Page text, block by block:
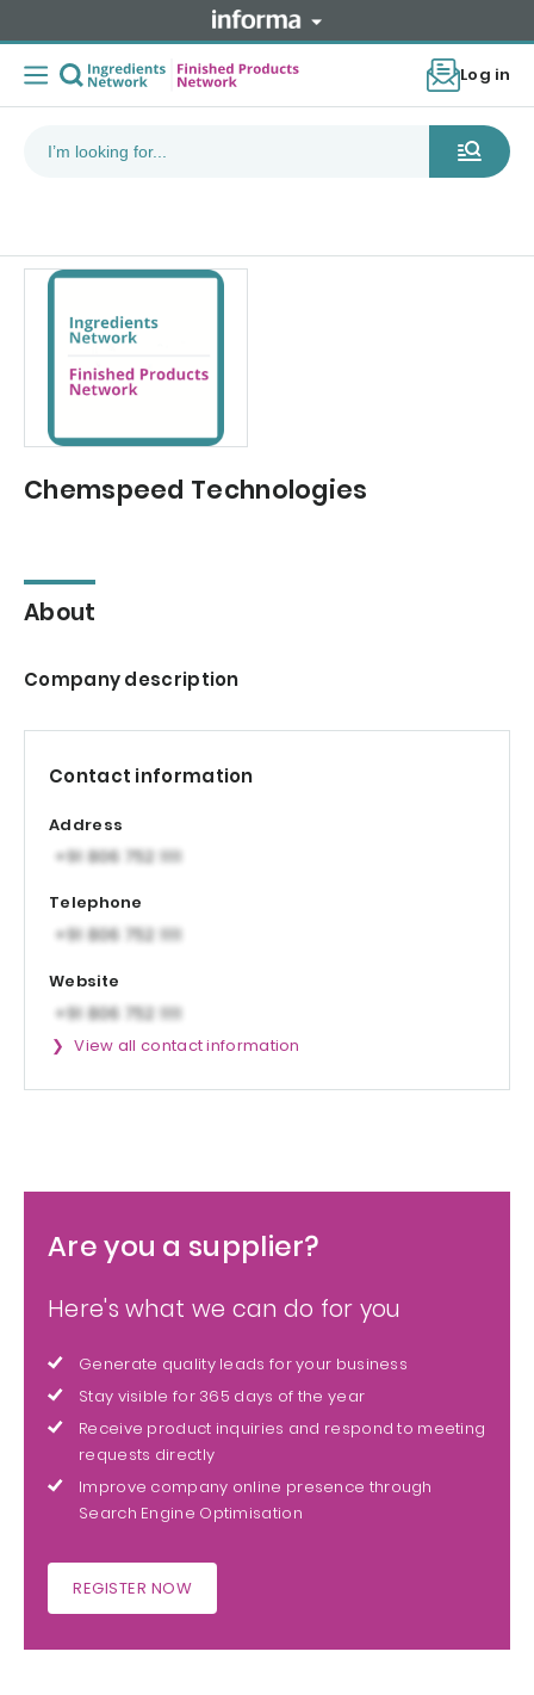
Log in
Chemspeed Technologies
About
Company description
Contact information
Address
Telephone
Website
View all contact information
Are you a supplier?
Here's what we can do for you
Generate quality leads for your business
Stay visible for 365 days of the year
Receive product inquiries and respond to meeting
requests directly
Improve company online presence through
Search Engine Optimisation
REGISTER NOW